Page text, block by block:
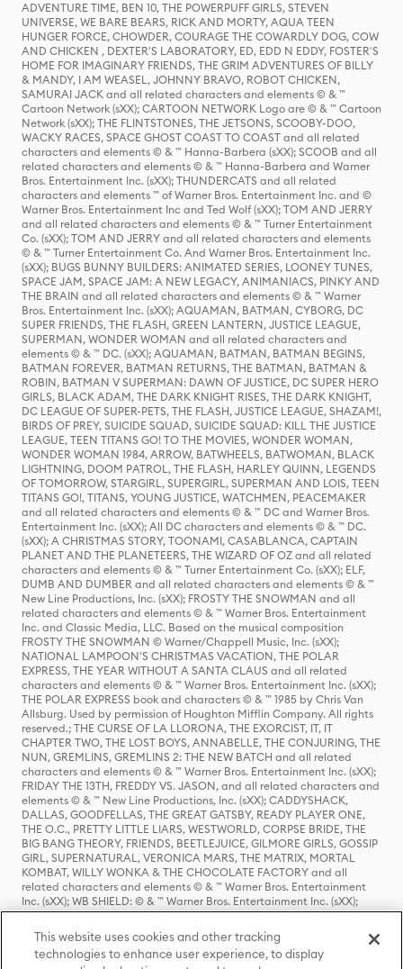
ADVENTURE TIME, BEN 10, THE POWERPUFF GIRLS, STEVEN
UNIVERSE, WE BARE BEARS, RICK AND MORTY, AQUA TEEN
HUNGER FORCE, CHOWDER, COURAGE THE COWARDLY DOG, COW
AND CHICKEN , DEXTER'S LABORATORY, ED, EDD N EDDY, FOSTER'S
HOME FOR IMAGINARY FRIENDS, THE GRIM ADVENTURES OF BILLY
& MANDY, I AM WEASEL, JOHNNY BRAVO, ROBOT CHICKEN,
SAMURAI JACK and all related characters and elements © & ™
Cartoon Network (sXX); CARTOON NETWORK Logo are © & ™ Cartoon
Network (sXX); THE FLINTSTONES, THE JETSONS, SCOOBY-DOO,
WACKY RACES, SPACE GHOST COAST TO COAST and all related
characters and elements © & ™ Hanna-Barbera (sXX); SCOOB and all
related characters and elements © & ™ Hanna-Barbera and Warner
Bros. Entertainment Inc. (sXX); THUNDERCATS and all related
characters and elements ™ of Warner Bros. Entertainment Inc. and ©
Warner Bros. Entertainment Inc and Ted Wolf (sXX); TOM AND JERRY
and all related characters and elements © & ™ Turner Entertainment
Co. (sXX); TOM AND JERRY and all related characters and elements
© & ™ Turner Entertainment Co. And Warner Bros. Entertainment Inc.
(sXX); BUGS BUNNY BUILDERS: ANIMATED SERIES, LOONEY TUNES,
SPACE JAM, SPACE JAM: A NEW LEGACY, ANIMANIACS, PINKY AND
THE BRAIN and all related characters and elements © & ™ Warner
Bros. Entertainment Inc. (sXX); AQUAMAN, BATMAN, CYBORG, DC
SUPER FRIENDS, THE FLASH, GREEN LANTERN, JUSTICE LEAGUE,
SUPERMAN, WONDER WOMAN and all related characters and
elements © & ™ DC. (sXX); AQUAMAN, BATMAN, BATMAN BEGINS,
BATMAN FOREVER, BATMAN RETURNS, THE BATMAN, BATMAN &
ROBIN, BATMAN V SUPERMAN: DAWN OF JUSTICE, DC SUPER HERO
GIRLS, BLACK ADAM, THE DARK KNIGHT RISES, THE DARK KNIGHT,
DC LEAGUE OF SUPER-PETS, THE FLASH, JUSTICE LEAGUE, SHAZAM!,
BIRDS OF PREY, SUICIDE SQUAD, SUICIDE SQUAD: KILL THE JUSTICE
LEAGUE, TEEN TITANS GO! TO THE MOVIES, WONDER WOMAN,
WONDER WOMAN 1984, ARROW, BATWHEELS, BATWOMAN, BLACK
LIGHTNING, DOOM PATROL, THE FLASH, HARLEY QUINN, LEGENDS
OF TOMORROW, STARGIRL, SUPERGIRL, SUPERMAN AND LOIS, TEEN
TITANS GO!, TITANS, YOUNG JUSTICE, WATCHMEN, PEACEMAKER
and all related characters and elements © & ™ DC and Warner Bros.
Entertainment Inc. (sXX); All DC characters and elements © & ™ DC.
(sXX); A CHRISTMAS STORY, TOONAMI, CASABLANCA, CAPTAIN
PLANET AND THE PLANETEERS, THE WIZARD OF OZ and all related
characters and elements © & ™ Turner Entertainment Co. (sXX); ELF,
DUMB AND DUMBER and all related characters and elements © & ™
New Line Productions, Inc. (sXX); FROSTY THE SNOWMAN and all
related characters and elements © & ™ Warner Bros. Entertainment
Inc. and Classic Media, LLC. Based on the musical composition
FROSTY THE SNOWMAN © Warner/Chappell Music, Inc. (sXX);
NATIONAL LAMPOON'S CHRISTMAS VACATION, THE POLAR
EXPRESS, THE YEAR WITHOUT A SANTA CLAUS and all related
characters and elements © & ™ Warner Bros. Entertainment Inc. (sXX);
THE POLAR EXPRESS book and characters © & ™ 1985 by Chris Van
Allsburg. Used by permission of Houghton Mifflin Company. All rights
reserved.; THE CURSE OF LA LLORONA, THE EXORCIST, IT, IT
CHAPTER TWO, THE LOST BOYS, ANNABELLE, THE CONJURING, THE
NUN, GREMLINS, GREMLINS 2: THE NEW BATCH and all related
characters and elements © & ™ Warner Bros. Entertainment Inc. (sXX);
FRIDAY THE 13TH, FREDDY VS. JASON, and all related characters and
elements © & ™ New Line Productions, Inc. (sXX); CADDYSHACK,
DALLAS, GOODFELLAS, THE GREAT GATSBY, READY PLAYER ONE,
THE O.C., PRETTY LITTLE LIARS, WESTWORLD, CORPSE BRIDE, THE
BIG BANG THEORY, FRIENDS, BEETLEJUICE, GILMORE GIRLS, GOSSIP
GIRL, SUPERNATURAL, VERONICA MARS, THE MATRIX, MORTAL
KOMBAT, WILLY WONKA & THE CHOCOLATE FACTORY and all
related characters and elements © & ™ Warner Bros. Entertainment
Inc. (sXX); WB SHIELD: © & ™ Warner Bros. Entertainment Inc. (sXX);
HOUSE OF THE DRAGON, GAME OF THRONES, and all related
characters and elements © & ™ Home Box Office, Inc. (sXX); CHILLING
ADVENTURES OF SABRINA, RIVERDALE © & ™ Warner Bros.
Entertainment Inc. Archie Comics and all related characters and
This website uses cookies and other tracking
technologies to enhance user experience, to display